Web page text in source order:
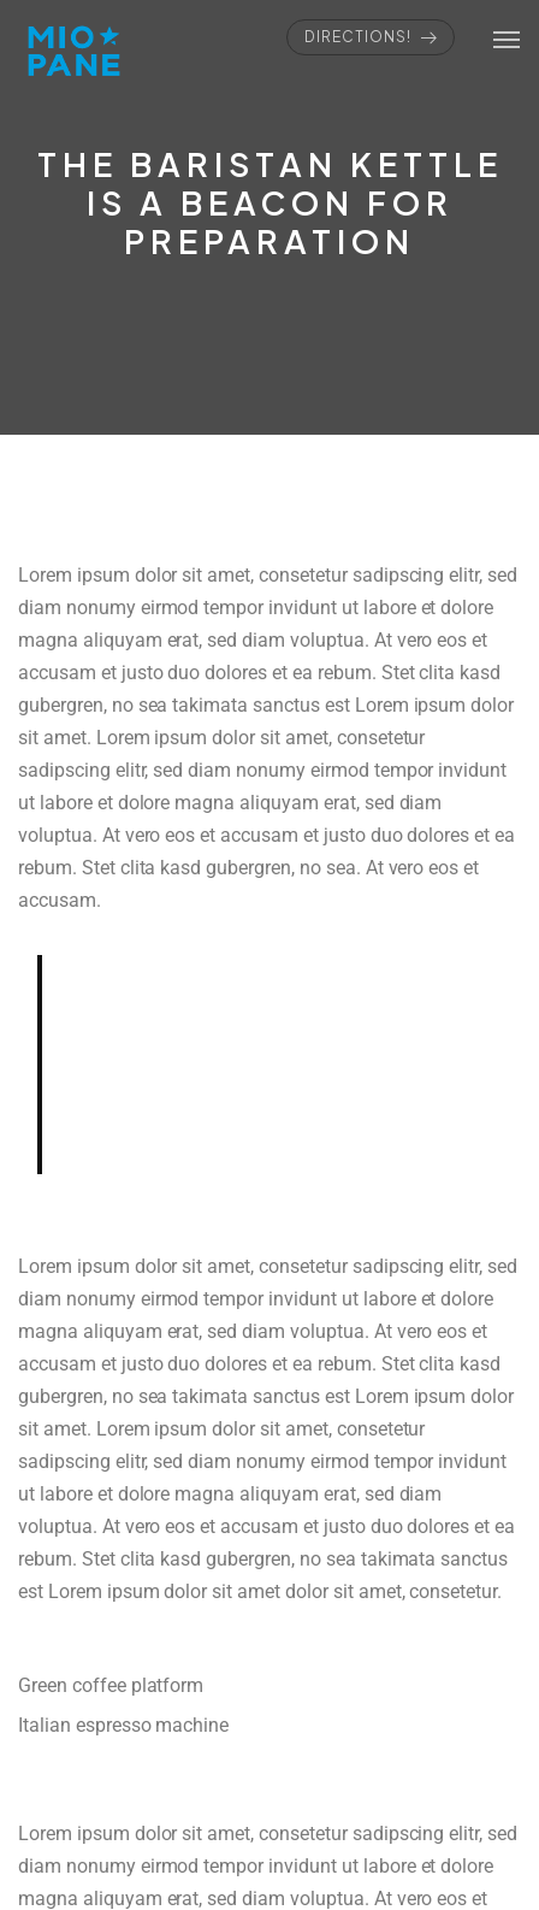
DIRECTIONS!
THE BARISTAN KETTLE
IS A BEACON FOR
PREPARATION
Lorem ipsum dolor sit amet, consetetur sadipscing elitr, sed
diam nonumy eirmod tempor invidunt ut labore et dolore
magna aliquyam erat, sed diam voluptua. At vero eos et
accusam et justo duo dolores et ea rebum. Stet clita kasd
gubergren, no sea takimata sanctus est Lorem ipsum dolor
sit amet. Lorem ipsum dolor sit amet, consetetur
sadipscing elitr, sed diam nonumy eirmod tempor invidunt
ut labore et dolore magna aliquyam erat, sed diam
voluptua. At vero eos et accusam et justo duo dolores et ea
rebum. Stet clita kasd gubergren, no sea. At vero eos et
accusam.
Lorem ipsum dolor sit amet, consetetur sadipscing elitr, sed
diam nonumy eirmod tempor invidunt ut labore et dolore
magna aliquyam erat, sed diam voluptua. At vero eos et
accusam et justo duo dolores et ea rebum. Stet clita kasd
gubergren, no sea takimata sanctus est Lorem ipsum dolor
sit amet. Lorem ipsum dolor sit amet, consetetur
sadipscing elitr, sed diam nonumy eirmod tempor invidunt
ut labore et dolore magna aliquyam erat, sed diam
voluptua. At vero eos et accusam et justo duo dolores et ea
rebum. Stet clita kasd gubergren, no sea takimata sanctus
est Lorem ipsum dolor sit amet dolor sit amet, consetetur.
Green coffee platform
Italian espresso machine
Lorem ipsum dolor sit amet, consetetur sadipscing elitr, sed
diam nonumy eirmod tempor invidunt ut labore et dolore
magna aliquyam erat, sed diam voluptua. At vero eos et